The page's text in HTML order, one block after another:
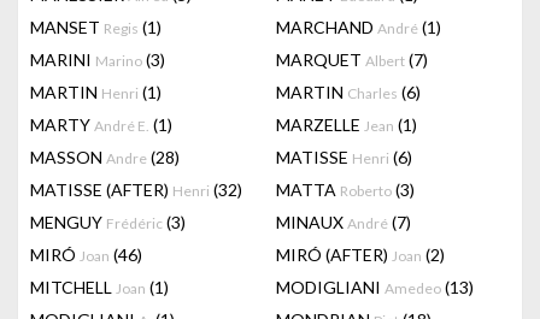
MANSET Regis (1) MARCHAND André (1)
MARINI Marino (3) MARQUET Albert (7)
MARTIN Henri (1) MARTIN Charles (6)
MARTY André E. (1) MARZELLE Jean (1)
MASSON Andre (28) MATISSE Henri (6)
MATISSE (AFTER) Henri (32) MATTA Roberto (3)
MENGUY Frédéric (3) MINAUX André (7)
MIRÓ Joan (46) MIRÓ (AFTER) Joan (2)
MITCHELL Joan (1) MODIGLIANI Amedeo (13)